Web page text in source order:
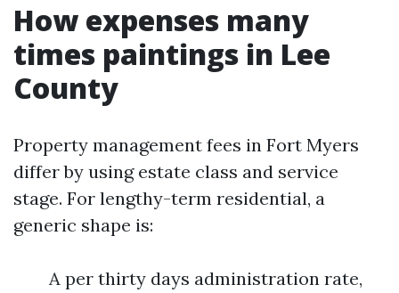
How expenses many
times paintings in Lee
County
Property management fees in Fort Myers
differ by using estate class and service
stage. For lengthy-term residential, a
generic shape is:
A per thirty days administration rate,